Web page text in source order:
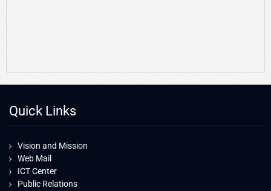
Quick Links
Vision and Mission
Web Mail
ICT Center
Public Relations